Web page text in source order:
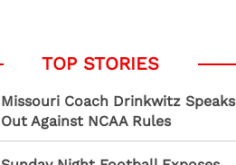
Missouri Coach Drinkwitz Speaks
Out Against NCAA Rules